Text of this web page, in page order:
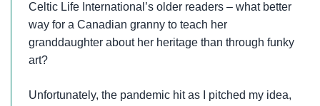
Celtic Life International’s older readers – what better
way for a Canadian granny to teach her
granddaughter about her heritage than through funky
art?
Unfortunately, the pandemic hit as I pitched my idea,